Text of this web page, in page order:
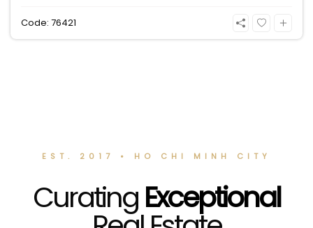
Code: 76421
EST. 2017 • HO CHI MINH CITY
CuratingExceptional